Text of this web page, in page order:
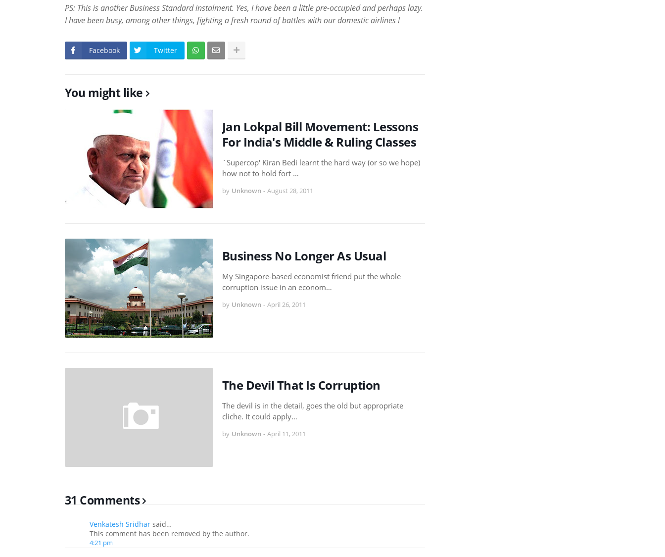
PS: This is another Business Standard instalment. Yes, I have been a little pre-occupied and perhaps lazy.
I have been busy, among other things, fighting a fresh round of battles with our domestic airlines !
Facebook Twitter
You might like
Jan Lokpal Bill Movement: Lessons
For India's Middle & Ruling Classes
`Supercop' Kiran Bedi learnt the hard way (or so we hope)
how not to hold fort …
by Unknown - August 28, 2011
Business No Longer As Usual
My Singapore-based economist friend put the whole
corruption issue in an econom…
by Unknown - April 26, 2011
The Devil That Is Corruption
The devil is in the detail, goes the old but appropriate
cliche. It could apply…
by Unknown - April 11, 2011
31 Comments
Venkatesh Sridharsaid…
This comment has been removed by the author.
4:21 pm